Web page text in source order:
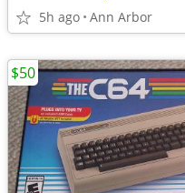
5h ago Ann Arbor
$50